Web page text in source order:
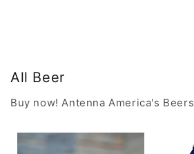
All Beer
Buy now! Antenna America's Beers